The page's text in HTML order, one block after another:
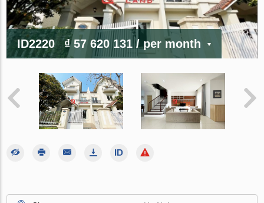
ID2220 ₫ 57 620 131/ per month